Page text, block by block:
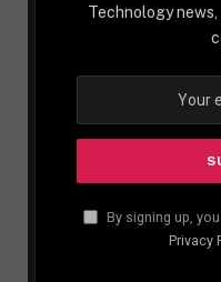
Technology
By signing up,
Privacy